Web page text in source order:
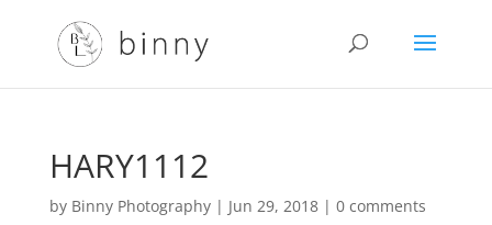
HARY1112
by Binny Photography| Jun 29, 2018| 0 comments